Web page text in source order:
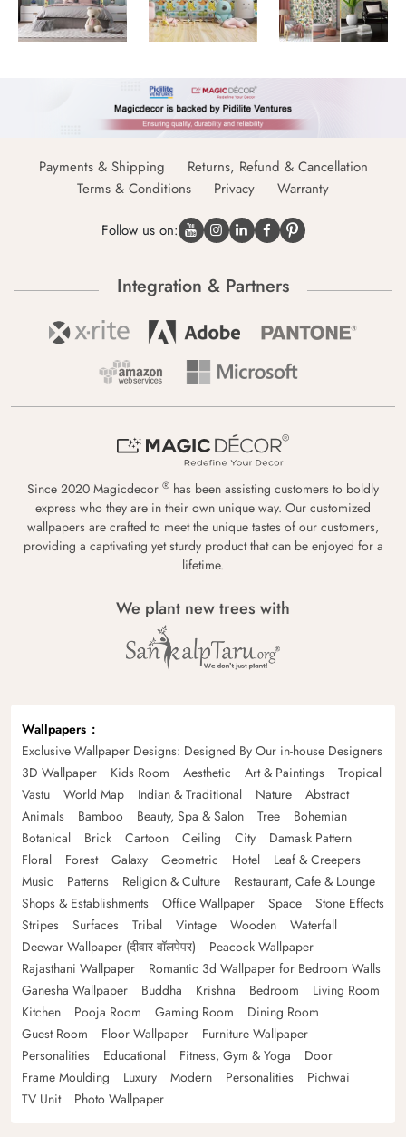
Payments & Shipping
Returns, Refund & Cancellation
Terms & Conditions
Privacy Warranty
Follow us on:
Integration & Partners
Since 2020 Magicdecor ® has been assisting customers to boldly
express who they are in their own unique way. Our customized
wallpapers are crafted to meet the unique tastes of our customers,
providing a captivating yet sturdy product that can be enjoyed for a
lifetime.
We plant new trees with
Wallpapers
Exclusive Wallpaper Designs: Designed By Our in-house Designers
3D Wallpaper
Kids Room Aesthetic Art & Paintings
Tropical
Vastu
World Map Indian & Traditional Nature
Abstract
Animals
Bamboo Beauty, Spa & Salon Tree
Bohemian
Botanical
Brick Cartoon Ceiling City
Damask Pattern
Floral
Forest Galaxy Geometric Hotel
Leaf & Creepers
Music
Patterns Religion & Culture
Restaurant, Cafe & Lounge
Shops & Establishments
Office Wallpaper Space
Stone Effects
Stripes
Surfaces Tribal Vintage Wooden
Waterfall
Deewar Wallpaper (दीवार वॉलपेपर)
Peacock Wallpaper
Rajasthani Wallpaper
Romantic 3d Wallpaper for Bedroom Walls
Ganesha Wallpaper
Buddha Krishna Bedroom
Living Room
Kitchen
Pooja Room Gaming Room
Dining Room
Guest Room
Floor Wallpaper
Furniture Wallpaper
Personalities
Educational Fitness, Gym & Yoga
Door
Frame Moulding
Luxury Modern Personalities
Pichwai
TV Unit
Photo Wallpaper